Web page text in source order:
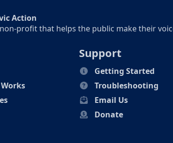
Action
non-profit that helps the public make their
Support
Getting Started
Troubleshooting
Email Us
Donate